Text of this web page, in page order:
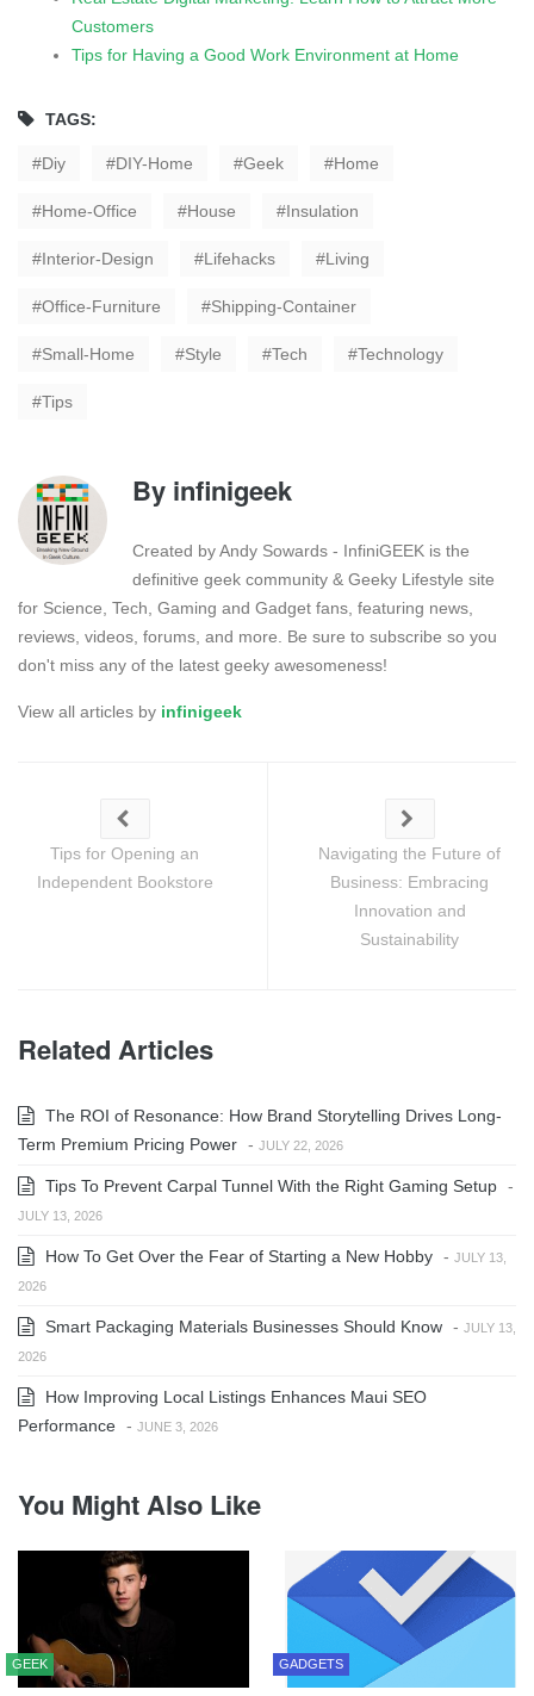
Customers
Tips for Having a Good Work Environment at Home
TAGS:
Diy DIY-Home Geek Home
Home-Office House Insulation
Interior-Design Lifehacks Living
Office-Furniture Shipping-Container
Small-Home Style Tech Technology
Tips
By infinigeek
Created by Andy Sowards - InfiniGEEK is the
definitive geek community & Geeky Lifestyle site
for Science, Tech, Gaming and Gadget fans, featuring news,
reviews, videos, forums, and more. Be sure to subscribe so you
don't miss any of the latest geeky awesomeness!
View all articles by infinigeek
Tips for Opening an
Independent Bookstore
Navigating the Future of
Business: Embracing
Innovation and
Sustainability
Related Articles
The ROI of Resonance: How Brand Storytelling Drives Long-
Term Premium Pricing Power - JULY 22, 2026
Tips To Prevent Carpal Tunnel With the Right Gaming Setup -
JULY 13, 2026
How To Get Over the Fear of Starting a New Hobby - JULY 13,
2026
Smart Packaging Materials Businesses Should Know - JULY 13,
2026
How Improving Local Listings Enhances Maui SEO
Performance - JUNE 3, 2026
You Might Also Like
GEEK GADGETS